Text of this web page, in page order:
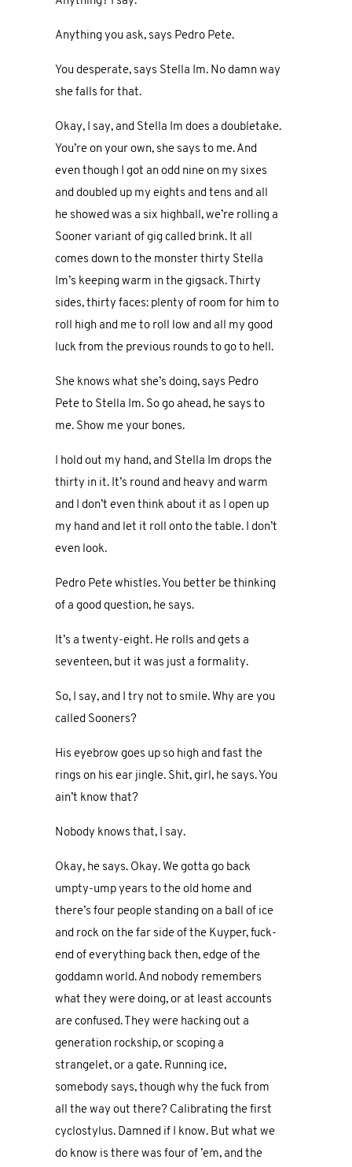
Anything you ask, says Pedro Pete.
You desperate, says Stella Im. No damn way
she falls for that.
Okay, I say, and Stella Im does a doubletake.
You’re on your own, she says to me. And
even though I got an odd nine on my sixes
and doubled up my eights and tens and all
he showed was a six highball, we’re rolling a
Sooner variant of gig called brink. It all
comes down to the monster thirty Stella
Im’s keeping warm in the gigsack. Thirty
sides, thirty faces: plenty of room for him to
roll high and me to roll low and all my good
luck from the previous rounds to go to hell.
She knows what she’s doing, says Pedro
Pete to Stella Im. So go ahead, he says to
me. Show me your bones.
I hold out my hand, and Stella Im drops the
thirty in it. It’s round and heavy and warm
and I don’t even think about it as I open up
my hand and let it roll onto the table. I don’t
even look.
Pedro Pete whistles. You better be thinking
of a good question, he says.
It’s a twenty-eight. He rolls and gets a
seventeen, but it was just a formality.
So, I say, and I try not to smile. Why are you
called Sooners?
His eyebrow goes up so high and fast the
rings on his ear jingle. Shit, girl, he says. You
ain’t know that?
Nobody knows that, I say.
Okay, he says. Okay. We gotta go back
umpty-ump years to the old home and
there’s four people standing on a ball of ice
and rock on the far side of the Kuyper, fuck-
end of everything back then, edge of the
goddamn world. And nobody remembers
what they were doing, or at least accounts
are confused. They were hacking out a
generation rockship, or scoping a
strangelet, or a gate. Running ice,
somebody says, though why the fuck from
all the way out there? Calibrating the first
cyclostylus. Damned if I know. But what we
do know is there was four of ’em, and the